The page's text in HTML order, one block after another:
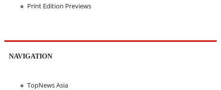
Print Edition Previews
NAVIGATION
TopNews Asia